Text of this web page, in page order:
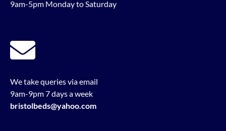
9am-5pm Monday to Saturday
We take queries via email
9am-9pm 7 days a week
bristolbeds@yahoo.com